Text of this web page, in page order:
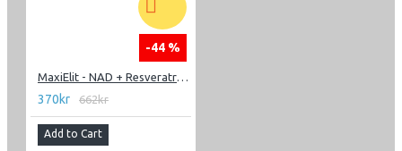
-44 %
MaxiElit - NAD + Resveratrol 60 caps
370kr 662kr
Add to Cart